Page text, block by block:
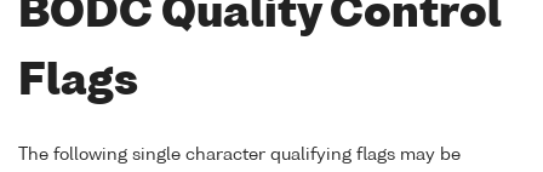
BODC Quality Control
Flags
The following single character qualifying flags may be